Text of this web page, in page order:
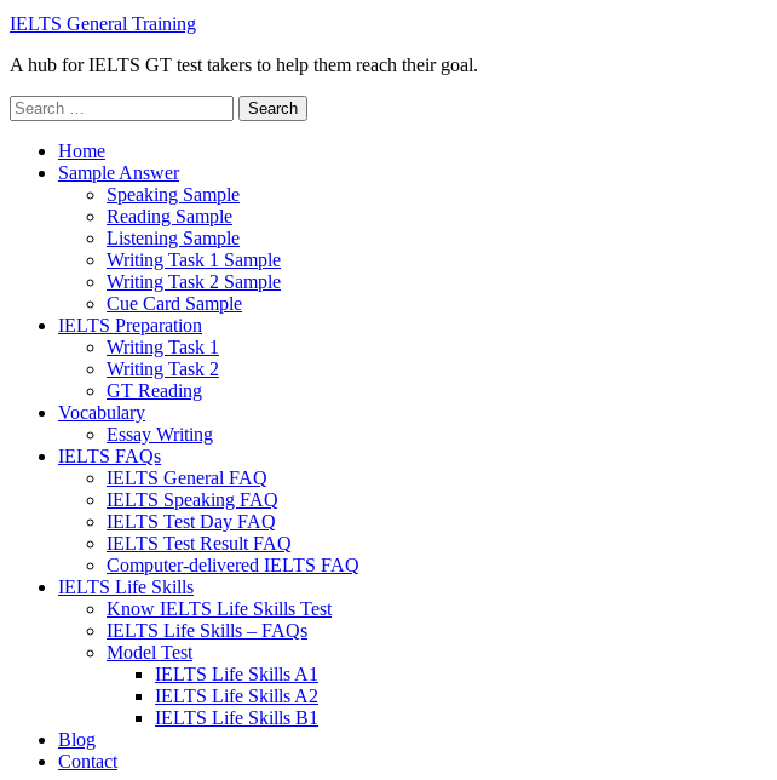
IELTS General Training
A hub for IELTS GT test takers to help them reach their goal.
Search
for:
Home
Sample Answer
Speaking Sample
Reading Sample
Listening Sample
Writing Task 1 Sample
Writing Task 2 Sample
Cue Card Sample
IELTS Preparation
Writing Task 1
Writing Task 2
GT Reading
Vocabulary
Essay Writing
IELTS FAQs
IELTS General FAQ
IELTS Speaking FAQ
IELTS Test Day FAQ
IELTS Test Result FAQ
Computer-delivered IELTS FAQ
IELTS Life Skills
Know IELTS Life Skills Test
IELTS Life Skills – FAQs
Model Test
IELTS Life Skills A1
IELTS Life Skills A2
IELTS Life Skills B1
Blog
Contact